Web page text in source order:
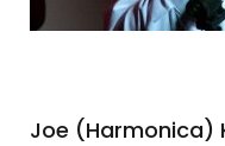
Joe (Harmonica)